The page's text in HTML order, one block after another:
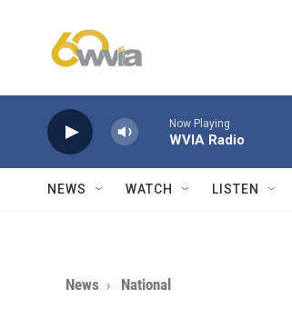
Now Playing
WVIA Radio
NEWS WATCH LISTEN
News National